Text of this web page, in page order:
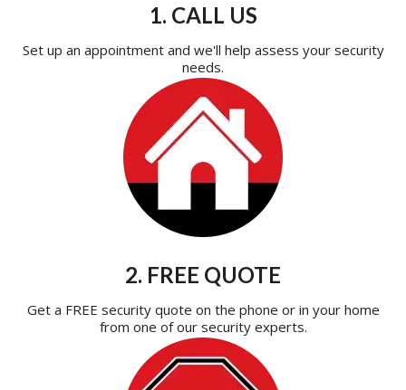
1. CALL US
Set up an appointment and we'll help assess your security
needs.
2. FREE QUOTE
Get a FREE security quote on the phone or in your home
from one of our security experts.